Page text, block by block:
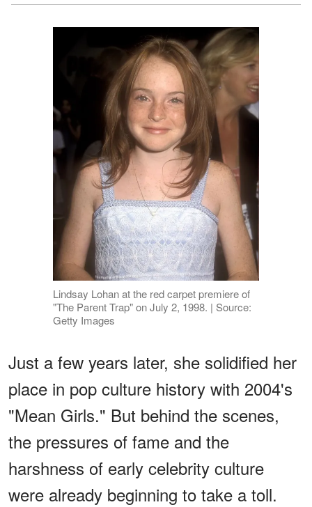
Lindsay Lohan at the red carpet premiere of
"The Parent Trap" on July 2, 1998. | Source:
Getty Images
Just a few years later, she solidified her
place in pop culture history with 2004's
"Mean Girls." But behind the scenes,
the pressures of fame and the
harshness of early celebrity culture
were already beginning to take a toll.